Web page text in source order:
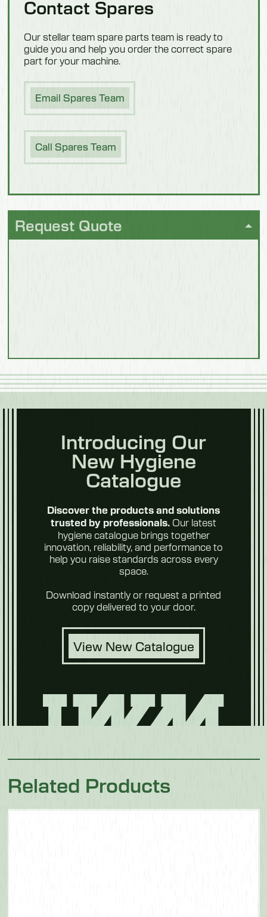
1100mm
Weight
94 kg
Model 550703M
Description
With Steps
Length
Width
Height
Description
With Steps
Length
1100mm
Weight
104 kg
Confectionery
Fish
Processing
Poultry &
People
Contact Spares
Our stellar team spare parts team is ready to
guide you and help you order the correct spare
part for your machine.
Email Spares Team
Call Spares Team
Request Quote
Introducing Our
New Hygiene
Catalogue
Discover the products and solutions
trusted by professionals. Our latest
hygiene catalogue brings together
innovation, reliability, and performance to
help you raise standards across every
space.
Download instantly or request a printed
copy delivered to your door.
View New Catalogue
Related Products